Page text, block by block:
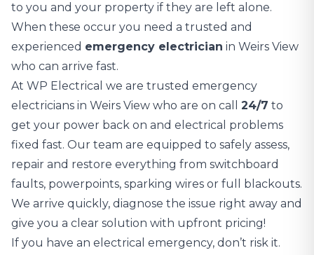
to you and your property if they are left alone.
When these occur you need a trusted and
experienced emergency electrician in Weirs View
who can arrive fast.
At WP Electrical we are trusted emergency
electricians in Weirs View who are on call 24/7 to
get your power back on and electrical problems
fixed fast. Our team are equipped to safely assess,
repair and restore everything from switchboard
faults, powerpoints, sparking wires or full blackouts.
We arrive quickly, diagnose the issue right away and
give you a clear solution with upfront pricing!
If you have an electrical emergency, don’t risk it.